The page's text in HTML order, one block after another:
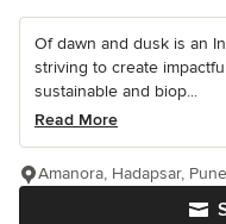
Of dawn and dusk is an
striving to create
sustainable and biop...
Read More
Amanora, Hadapsar,